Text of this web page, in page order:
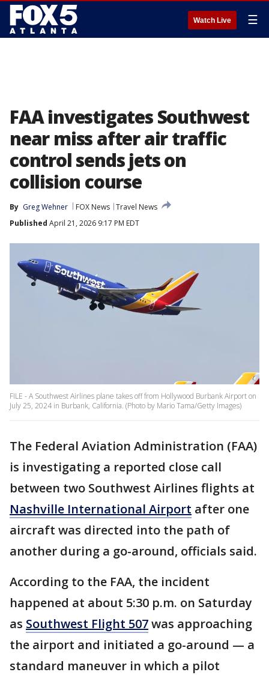
Watch Live ☰
FAA investigates Southwest
near miss after air traffic
control sends jets on
collision course
By Greg Wehner FOX News Travel News
Published April 21, 2026 9:17 PM EDT
FILE - A Southwest Airlines plane takes off from Hollywood Burbank Airport on
July 25, 2024 in Burbank, California. (Photo by Mario Tama/Getty Images)
The Federal Aviation Administration (FAA)
is investigating a reported close call
between two Southwest Airlines flights at
Nashville International Airport after one
aircraft was directed into the path of
another during a go-around, officials said.
According to the FAA, the incident
happened at about 5:30 p.m. on Saturday
as Southwest Flight 507was approaching
the airport and initiated a go-around — a
standard maneuver in which a pilot